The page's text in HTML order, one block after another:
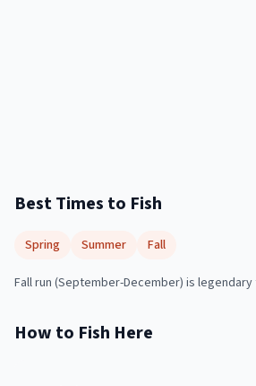
Best Times to Fish
Spring Summer Fall
Fall run (September-December) is
How to Fish Here